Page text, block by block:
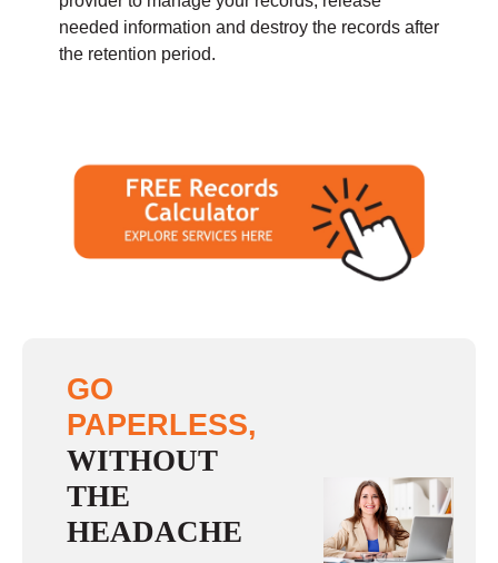
needed information and destroy the records after
the retention period.
GO
PAPERLESS,
WITHOUT
THE
HEADACHE